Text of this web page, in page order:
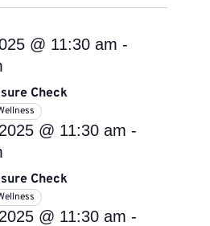
Views
Navigation
Check
@ 11:30 am -
Check
@ 11:30 am -
@ 11:30 am -